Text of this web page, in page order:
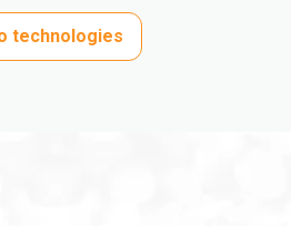
technologies